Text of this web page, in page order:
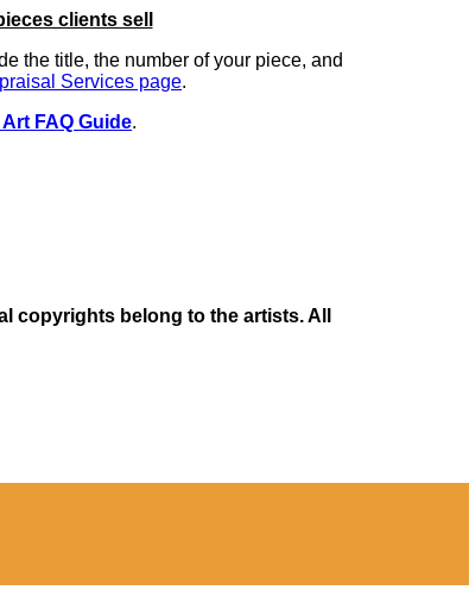
clients sell
the title, the number of your piece, and
Services page.
FAQ Guide.
copyrights belong to the artists. All